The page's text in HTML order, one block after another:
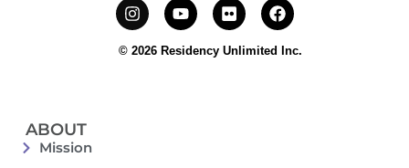
© 2026 Residency Unlimited Inc.
ABOUT
Mission